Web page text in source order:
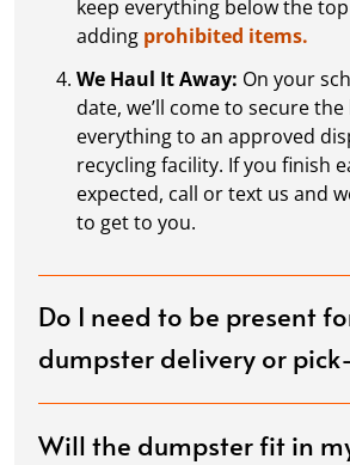
keep everything below the
adding prohibited items.
We Haul It Away: On your
date, we’ll come to secure
everything to an approved
recycling facility. If you finish
expected, call or text us and
to get to you.
Do I need to be present
dumpster delivery or
Will the dumpster fit in